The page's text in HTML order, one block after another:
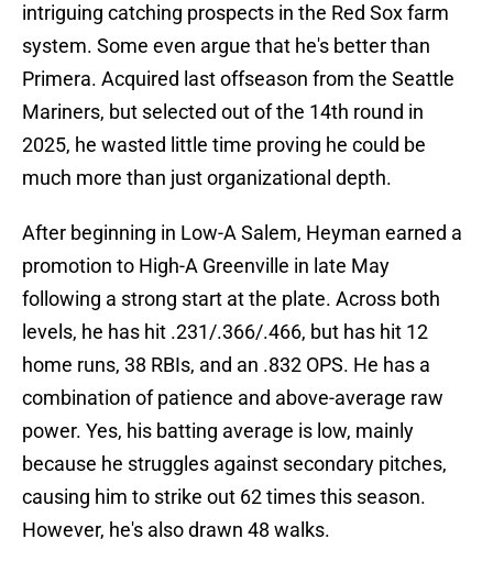
intriguing catching prospects in the Red Sox farm
system. Some even argue that he's better than
Primera. Acquired last offseason from the Seattle
Mariners, but selected out of the 14th round in
2025, he wasted little time proving he could be
much more than just organizational depth.
After beginning in Low-A Salem, Heyman earned a
promotion to High-A Greenville in late May
following a strong start at the plate. Across both
levels, he has hit .231/.366/.466, but has hit 12
home runs, 38 RBIs, and an .832 OPS. He has a
combination of patience and above-average raw
power. Yes, his batting average is low, mainly
because he struggles against secondary pitches,
causing him to strike out 62 times this season.
However, he's also drawn 48 walks.